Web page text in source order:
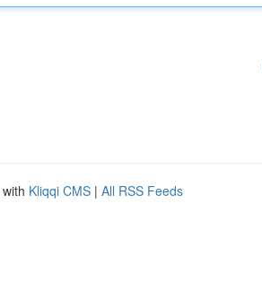
Kliqqi CMS | All RSS Feeds